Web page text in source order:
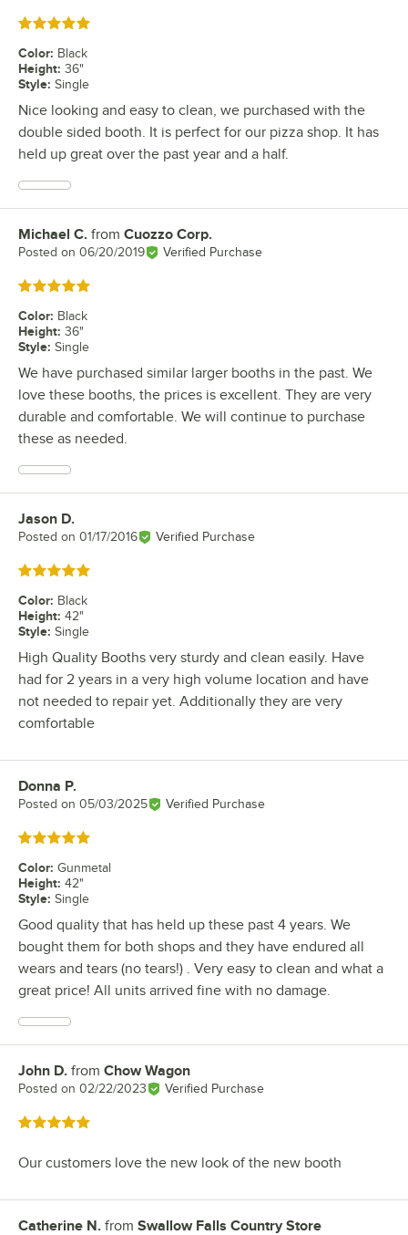
Rated 5 out of 5 stars
Color: Black
Height: 36"
Style: Single
Nice looking and easy to clean, we purchased with the
double sided booth. It is perfect for our pizza shop. It has
held up great over the past year and a half.
Review by
Michael C. from Cuozzo Corp.
Posted on 06/20/2019 Verified Purchase
Rated 5 out of 5 stars
Color: Black
Height: 36"
Style: Single
We have purchased similar larger booths in the past. We
love these booths, the prices is excellent. They are very
durable and comfortable. We will continue to purchase
these as needed.
Review by
Jason D.
Posted on 01/17/2016 Verified Purchase
Rated 5 out of 5 stars
Color: Black
Height: 42"
Style: Single
High Quality Booths very sturdy and clean easily. Have
had for 2 years in a very high volume location and have
not needed to repair yet. Additionally they are very
comfortable
Review by
Donna P.
Posted on 05/03/2025 Verified Purchase
Rated 5 out of 5 stars
Color: Gunmetal
Height: 42"
Style: Single
Good quality that has held up these past 4 years. We
bought them for both shops and they have endured all
wears and tears (no tears!) . Very easy to clean and what a
great price! All units arrived fine with no damage.
Review by
John D. from Chow Wagon
Posted on 02/22/2023 Verified Purchase
Rated 5 out of 5 stars
Our customers love the new look of the new booth
Review by
Catherine N. from Swallow Falls Country Store